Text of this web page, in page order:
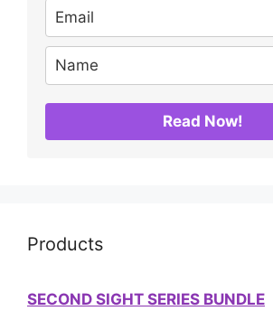
Read Now!
Products
SECOND SIGHT SERIES BUNDLE